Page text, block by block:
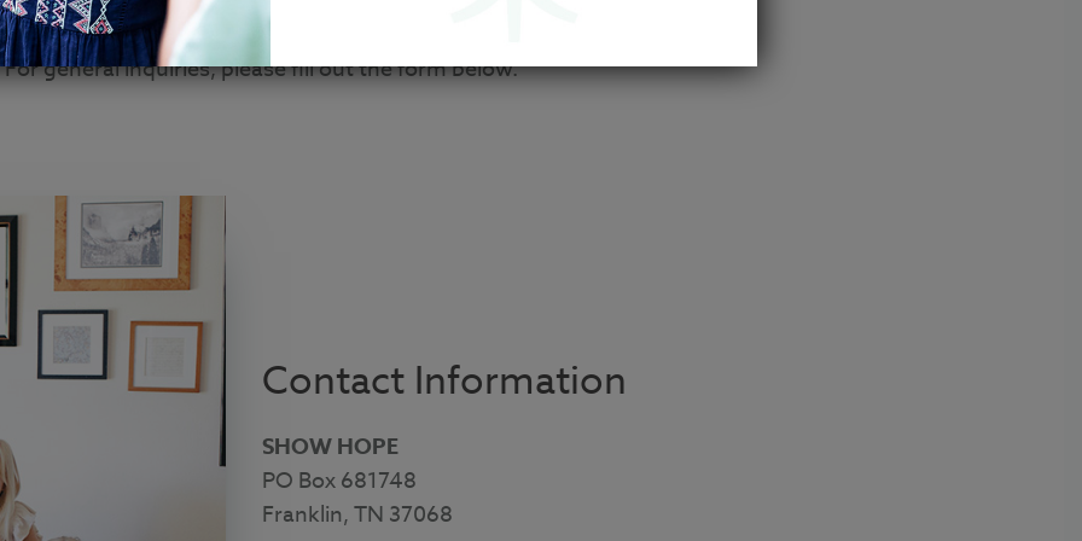
can find instructions on how to get in touch with us.
For general inquiries, please fill out the form below.
Contact Information
SHOW HOPE
PO Box 681748
Franklin, TN 37068